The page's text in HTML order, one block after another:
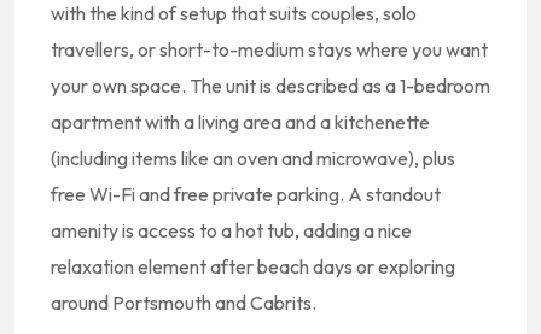
with the kind of setup that suits couples, solo
travellers, or short-to-medium stays where you want
your own space. The unit is described as a 1-bedroom
apartment with a living area and a kitchenette
(including items like an oven and microwave), plus
free Wi-Fi and free private parking. A standout
amenity is access to a hot tub, adding a nice
relaxation element after beach days or exploring
around Portsmouth and Cabrits.